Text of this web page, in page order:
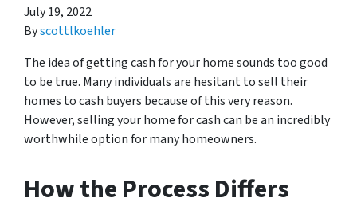
July 19, 2022
Byscottlkoehler
The idea of getting cash for your home sounds too good
to be true. Many individuals are hesitant to sell their
homes to cash buyers because of this very reason.
However, selling your home for cash can be an incredibly
worthwhile option for many homeowners.
How the Process Differs